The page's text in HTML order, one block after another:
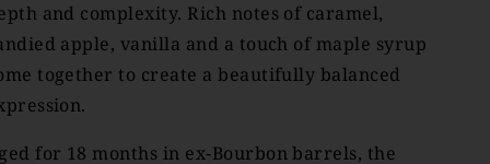
and complexity. Rich notes of caramel,
apple, vanilla and a touch of maple syrup
together to create a beautifully balanced
for 18 months in ex-Bourbon barrels, the